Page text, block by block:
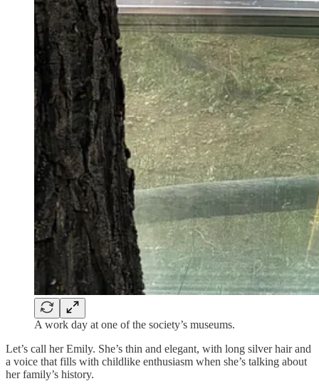
A work day at one of the society’s museums.
Let’s call her Emily. She’s thin and elegant, with long silver hair and
a voice that fills with childlike enthusiasm when she’s talking about
her family’s history.